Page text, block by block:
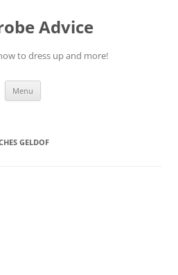
Advice
to dress up and more!
Menu
GELDOF